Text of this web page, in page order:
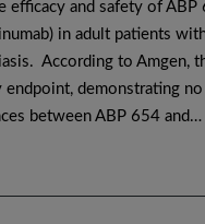
efficacy and safety of ABP
in adult patients
According to Amgen,
endpoint, demonstrating
between ABP 654 and…